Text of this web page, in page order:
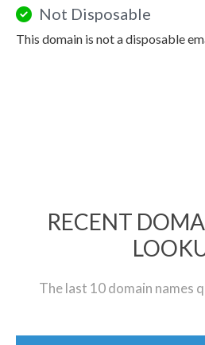
Not Disposable
This domain is not a disposable
RECENT
The last 10 domain names